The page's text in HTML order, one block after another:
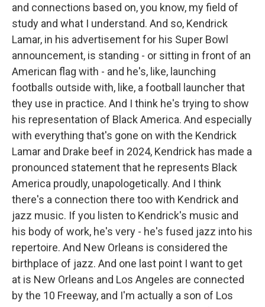
and connections based on, you know, my field of
study and what I understand. And so, Kendrick
Lamar, in his advertisement for his Super Bowl
announcement, is standing - or sitting in front of an
American flag with - and he's, like, launching
footballs outside with, like, a football launcher that
they use in practice. And I think he's trying to show
his representation of Black America. And especially
with everything that's gone on with the Kendrick
Lamar and Drake beef in 2024, Kendrick has made a
pronounced statement that he represents Black
America proudly, unapologetically. And I think
there's a connection there too with Kendrick and
jazz music. If you listen to Kendrick's music and
his body of work, he's very - he's fused jazz into his
repertoire. And New Orleans is considered the
birthplace of jazz. And one last point I want to get
at is New Orleans and Los Angeles are connected
by the 10 Freeway, and I'm actually a son of Los